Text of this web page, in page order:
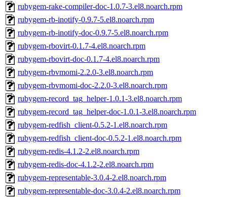
rubygem-rake-compiler-doc-1.0.7-3.el8.noarch.rpm
rubygem-rb-inotify-0.9.7-5.el8.noarch.rpm
rubygem-rb-inotify-doc-0.9.7-5.el8.noarch.rpm
rubygem-rbovirt-0.1.7-4.el8.noarch.rpm
rubygem-rbovirt-doc-0.1.7-4.el8.noarch.rpm
rubygem-rbvmomi-2.2.0-3.el8.noarch.rpm
rubygem-rbvmomi-doc-2.2.0-3.el8.noarch.rpm
rubygem-record_tag_helper-1.0.1-3.el8.noarch.rpm
rubygem-record_tag_helper-doc-1.0.1-3.el8.noarch.rpm
rubygem-redfish_client-0.5.2-1.el8.noarch.rpm
rubygem-redfish_client-doc-0.5.2-1.el8.noarch.rpm
rubygem-redis-4.1.2-2.el8.noarch.rpm
rubygem-redis-doc-4.1.2-2.el8.noarch.rpm
rubygem-representable-3.0.4-2.el8.noarch.rpm
rubygem-representable-doc-3.0.4-2.el8.noarch.rpm